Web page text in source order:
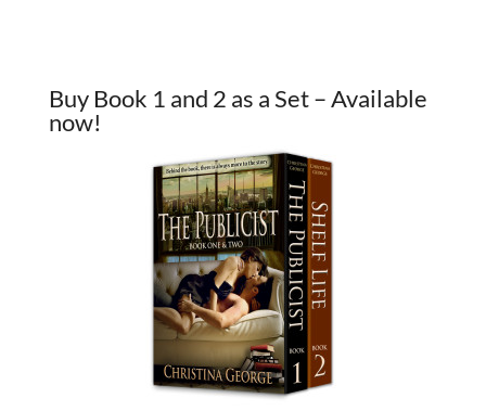
Buy Book 1 and 2 as a Set – Available
now!